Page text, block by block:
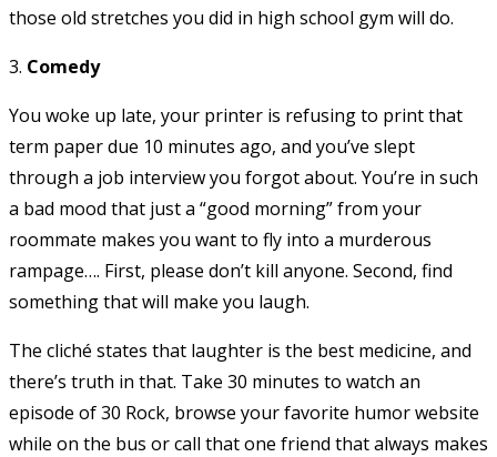
those old stretches you did in high school gym will do.
3. Comedy
You woke up late, your printer is refusing to print that
term paper due 10 minutes ago, and you’ve slept
through a job interview you forgot about. You’re in such
a bad mood that just a “good morning” from your
roommate makes you want to fly into a murderous
rampage…. First, please don’t kill anyone. Second, find
something that will make you laugh.
The cliché states that laughter is the best medicine, and
there’s truth in that. Take 30 minutes to watch an
episode of 30 Rock, browse your favorite humor website
while on the bus or call that one friend that always makes